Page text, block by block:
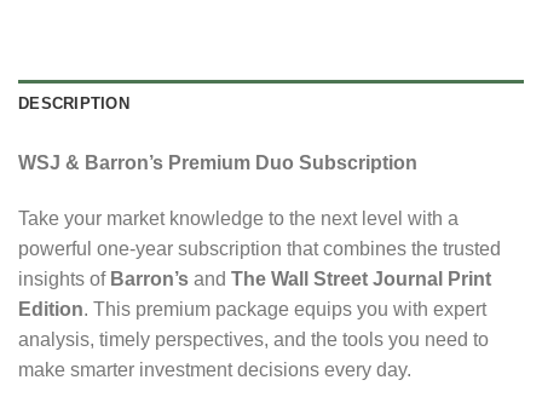
DESCRIPTION
WSJ & Barron’s Premium Duo Subscription
Take your market knowledge to the next level with a
powerful one-year subscription that combines the trusted
insights of Barron’s and The Wall Street Journal Print
Edition. This premium package equips you with expert
analysis, timely perspectives, and the tools you need to
make smarter investment decisions every day.